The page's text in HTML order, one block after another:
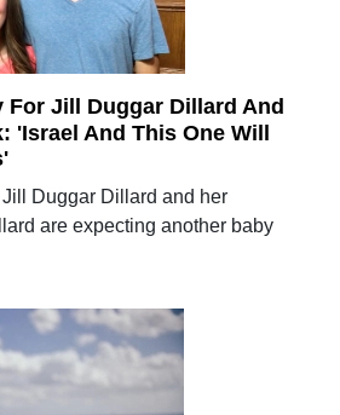
For Jill Duggar Dillard And
'Israel And This One Will
Duggar Dillard and her
are expecting another baby